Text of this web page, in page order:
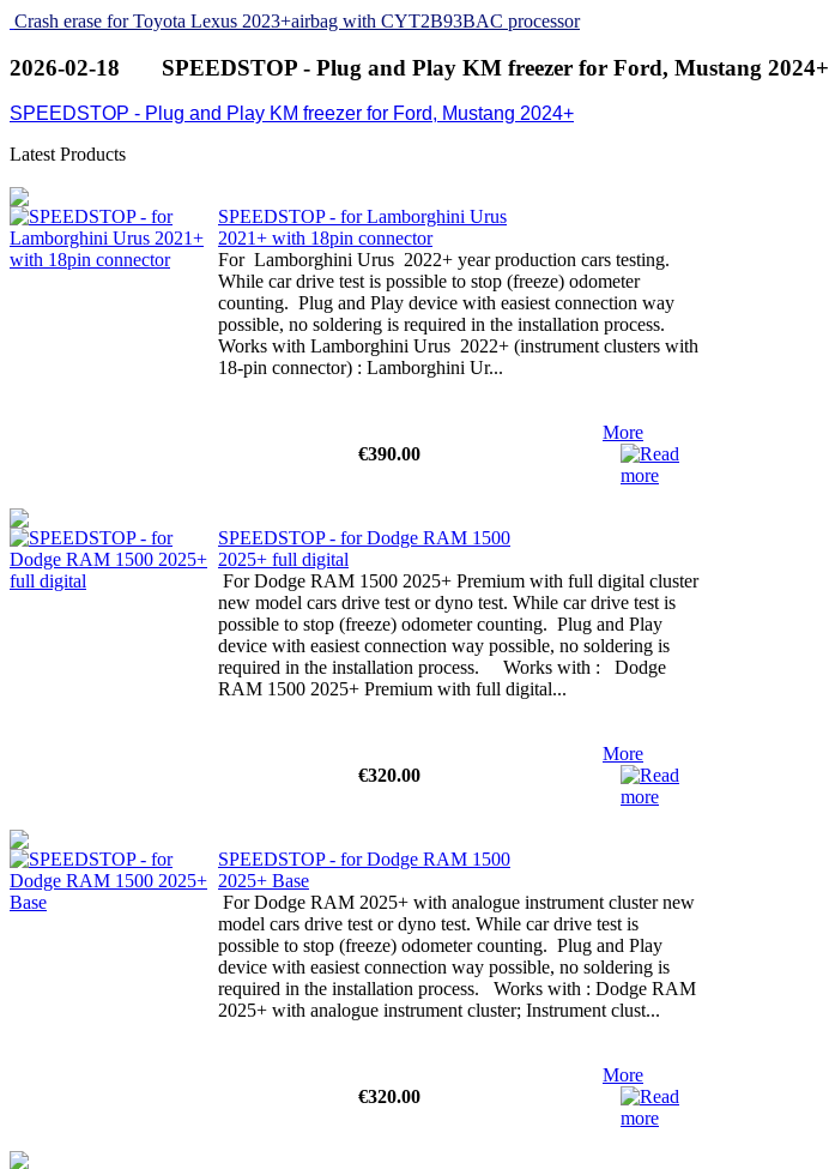
Crash erase for Toyota Lexus 2023+airbag with CYT2B93BAC processor
2026-02-18 SPEEDSTOP - Plug and Play KM freezer for Ford, Mustang 2024+
SPEEDSTOP - Plug and Play KM freezer for Ford, Mustang 2024+
Latest Products
SPEEDSTOP - for Lamborghini Urus
2021+ with 18pin connector
For Lamborghini Urus 2022+ year production cars testing.
While car drive test is possible to stop (freeze) odometer
counting. Plug and Play device with easiest connection way
possible, no soldering is required in the installation process.
Works with Lamborghini Urus 2022+ (instrument clusters with
18-pin connector) : Lamborghini Ur...
€390.00
More
SPEEDSTOP - for Dodge RAM 1500
2025+ full digital
For Dodge RAM 1500 2025+ Premium with full digital cluster
new model cars drive test or dyno test. While car drive test is
possible to stop (freeze) odometer counting. Plug and Play
device with easiest connection way possible, no soldering is
required in the installation process. Works with : Dodge
RAM 1500 2025+ Premium with full digital...
€320.00
More
SPEEDSTOP - for Dodge RAM 1500
2025+ Base
For Dodge RAM 2025+ with analogue instrument cluster new
model cars drive test or dyno test. While car drive test is
possible to stop (freeze) odometer counting. Plug and Play
device with easiest connection way possible, no soldering is
required in the installation process. Works with : Dodge RAM
2025+ with analogue instrument cluster; Instrument clust...
€320.00
More